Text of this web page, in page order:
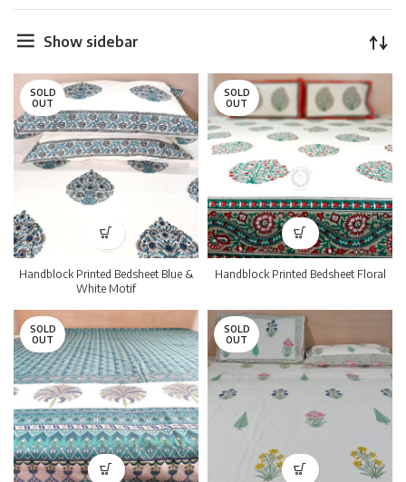
Show sidebar
SOLD
OUT
Handblock Printed Bedsheet Blue &
White Motif
SOLD
OUT
Handblock Printed Bedsheet Floral
SOLD
OUT
SOLD
OUT